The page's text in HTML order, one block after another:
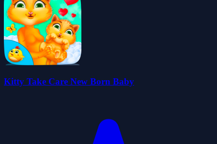
Kitty Take Care New Born Baby